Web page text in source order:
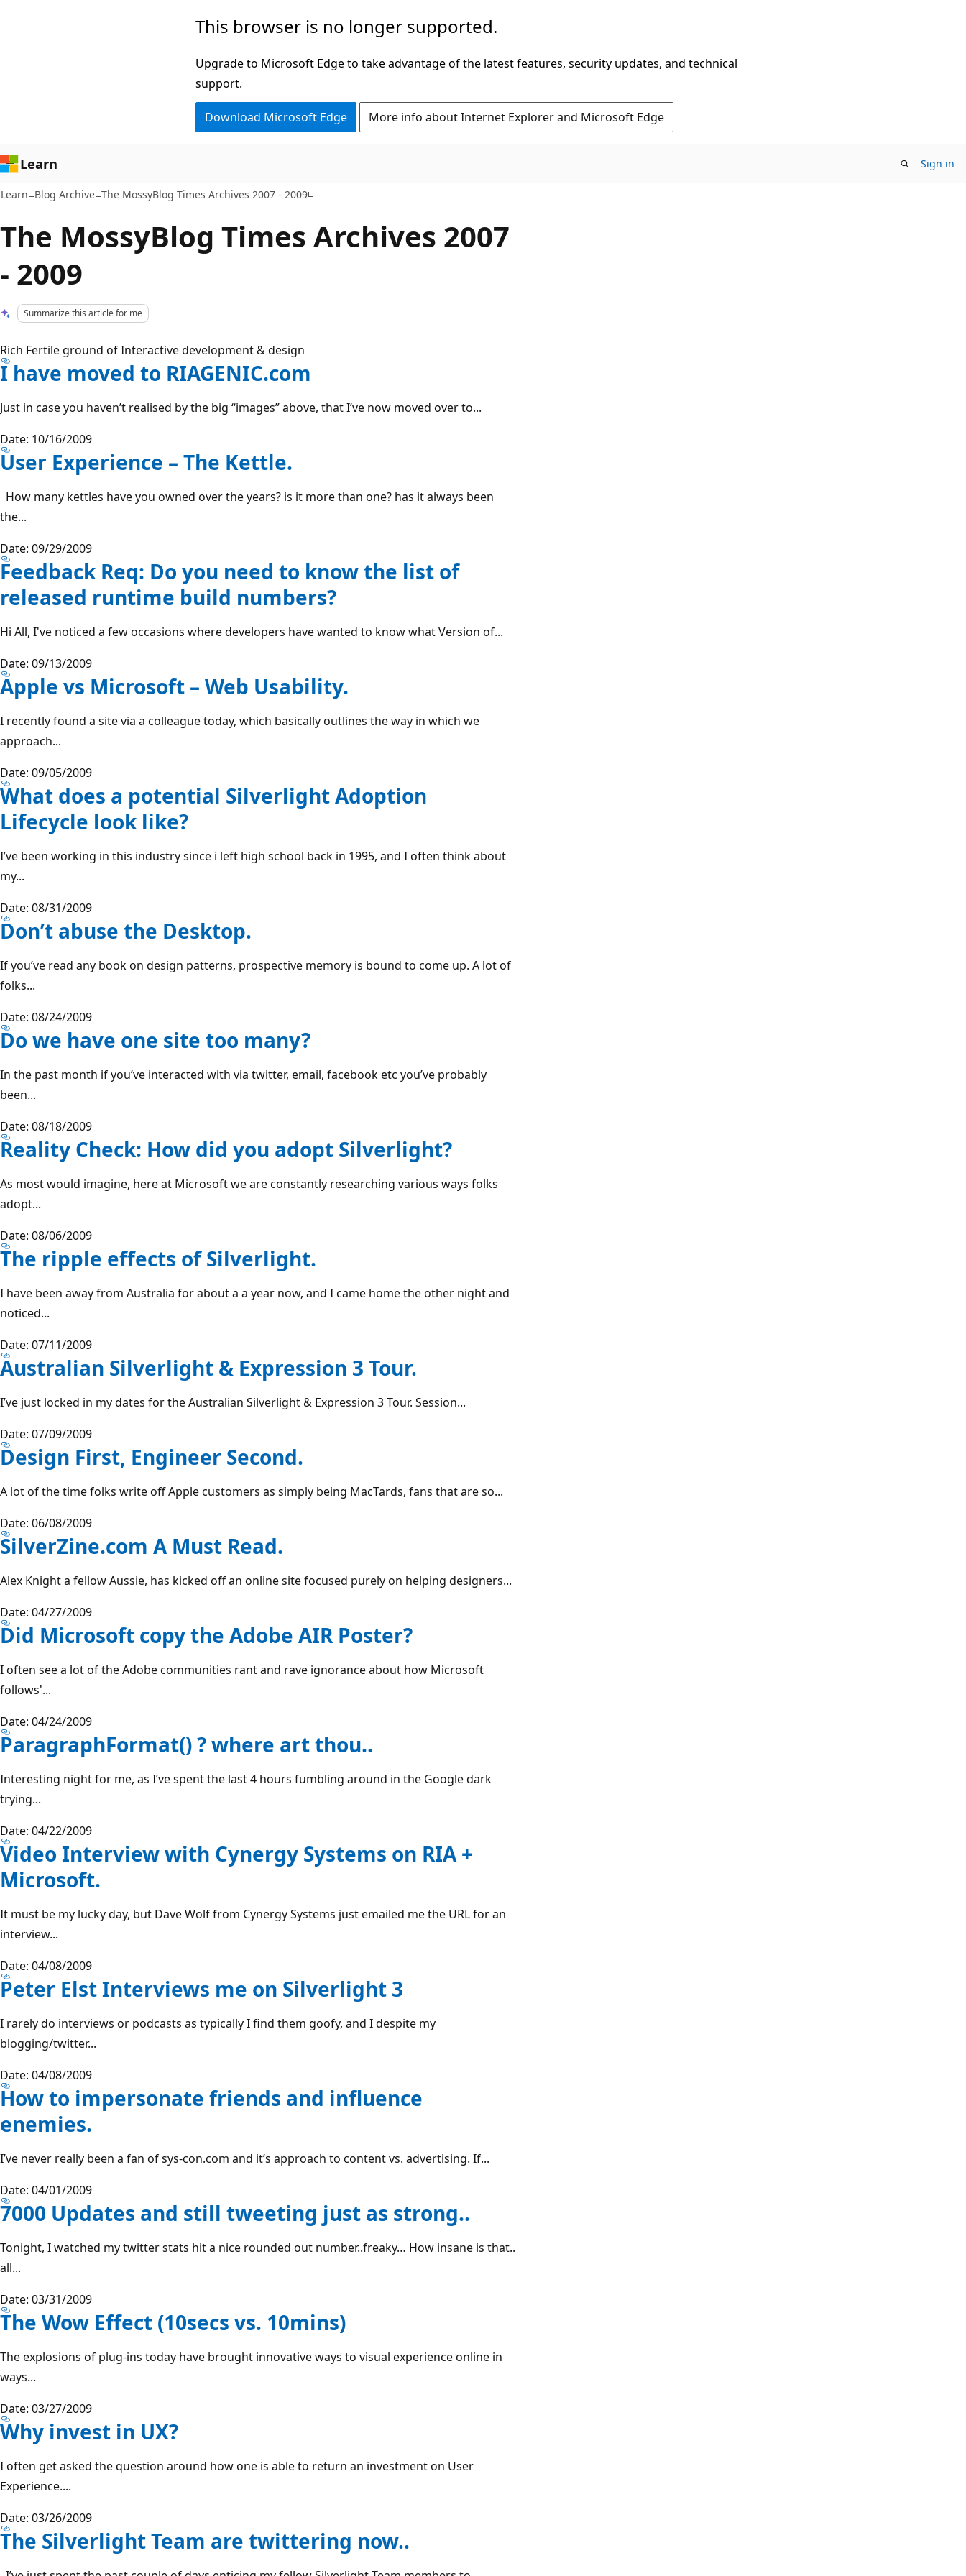
This browser is no longer supported.
Upgrade to Microsoft Edge to take advantage of the latest features, security updates, and technical
support.
Download Microsoft Edge More info about Internet Explorer and Microsoft Edge
Learn Sign in
Learn Blog Archive The MossyBlog Times Archives 2007 - 2009
The MossyBlog Times Archives 2007
- 2009
Summarize this article for me
Rich Fertile ground of Interactive development & design
I have moved to RIAGENIC.com
Just in case you haven’t realised by the big “images” above, that I’ve now moved over to...
Date: 10/16/2009
User Experience – The Kettle.
How many kettles have you owned over the years? is it more than one? has it always been
the...
Date: 09/29/2009
Feedback Req: Do you need to know the list of
released runtime build numbers?
Hi All, I've noticed a few occasions where developers have wanted to know what Version of...
Date: 09/13/2009
Apple vs Microsoft – Web Usability.
I recently found a site via a colleague today, which basically outlines the way in which we
approach...
Date: 09/05/2009
What does a potential Silverlight Adoption
Lifecycle look like?
I’ve been working in this industry since i left high school back in 1995, and I often think about
my...
Date: 08/31/2009
Don’t abuse the Desktop.
If you’ve read any book on design patterns, prospective memory is bound to come up. A lot of
folks...
Date: 08/24/2009
Do we have one site too many?
In the past month if you’ve interacted with via twitter, email, facebook etc you’ve probably
been...
Date: 08/18/2009
Reality Check: How did you adopt Silverlight?
As most would imagine, here at Microsoft we are constantly researching various ways folks
adopt...
Date: 08/06/2009
The ripple effects of Silverlight.
I have been away from Australia for about a a year now, and I came home the other night and
noticed...
Date: 07/11/2009
Australian Silverlight & Expression 3 Tour.
I’ve just locked in my dates for the Australian Silverlight & Expression 3 Tour. Session...
Date: 07/09/2009
Design First, Engineer Second.
A lot of the time folks write off Apple customers as simply being MacTards, fans that are so...
Date: 06/08/2009
SilverZine.com A Must Read.
Alex Knight a fellow Aussie, has kicked off an online site focused purely on helping designers...
Date: 04/27/2009
Did Microsoft copy the Adobe AIR Poster?
I often see a lot of the Adobe communities rant and rave ignorance about how Microsoft
follows'...
Date: 04/24/2009
ParagraphFormat() ? where art thou..
Interesting night for me, as I’ve spent the last 4 hours fumbling around in the Google dark
trying...
Date: 04/22/2009
Video Interview with Cynergy Systems on RIA +
Microsoft.
It must be my lucky day, but Dave Wolf from Cynergy Systems just emailed me the URL for an
interview...
Date: 04/08/2009
Peter Elst Interviews me on Silverlight 3
I rarely do interviews or podcasts as typically I find them goofy, and I despite my
blogging/twitter...
Date: 04/08/2009
How to impersonate friends and influence
enemies.
I’ve never really been a fan of sys-con.com and it’s approach to content vs. advertising. If...
Date: 04/01/2009
7000 Updates and still tweeting just as strong..
Tonight, I watched my twitter stats hit a nice rounded out number..freaky… How insane is that..
all...
Date: 03/31/2009
The Wow Effect (10secs vs. 10mins)
The explosions of plug-ins today have brought innovative ways to visual experience online in
ways...
Date: 03/27/2009
Why invest in UX?
I often get asked the question around how one is able to return an investment on User
Experience....
Date: 03/26/2009
The Silverlight Team are twittering now..